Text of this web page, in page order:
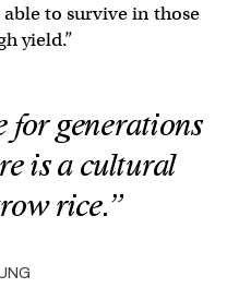
to survive in those
yield.”
for generations
is a cultural
rice.”